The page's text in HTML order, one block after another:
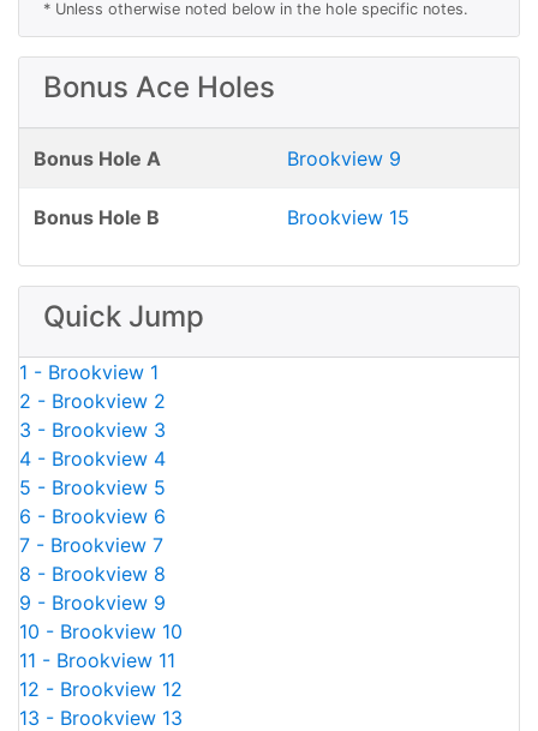
* Unless otherwise noted below in the hole specific notes.
Bonus Ace Holes
Bonus Hole A Brookview 9
Bonus Hole B Brookview 15
Quick Jump
1 - Brookview 1
2 - Brookview 2
3 - Brookview 3
4 - Brookview 4
5 - Brookview 5
6 - Brookview 6
7 - Brookview 7
8 - Brookview 8
9 - Brookview 9
10 - Brookview 10
11 - Brookview 11
12 - Brookview 12
13 - Brookview 13